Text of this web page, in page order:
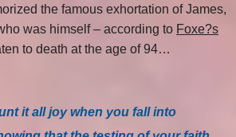
the famous exhortation of James,
was himself – according to Foxe?s
to death at the age of 94…
it all joy when you fall into